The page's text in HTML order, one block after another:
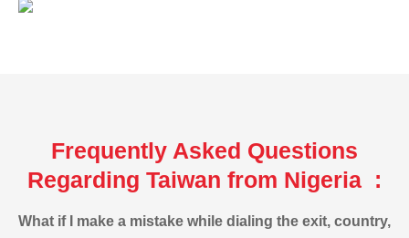
Frequently Asked Questions
Regarding Taiwan from Nigeria :
What if I make a mistake while dialing the exit, country,